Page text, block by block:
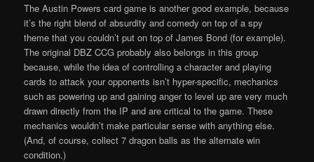
The Austin Powers card game is another good example, because
it’s the right blend of absurdity and comedy on top of a spy
theme that you couldn’t put on top of James Bond (for example).
The original DBZ CCG probably also belongs in this group
because, while the idea of controlling a character and playing
cards to attack your opponents isn’t hyper-specific, mechanics
such as powering up and gaining anger to level up are very much
drawn directly from the IP and are critical to the game. These
mechanics wouldn’t make particular sense with anything else.
(And, of course, collect 7 dragon balls as the alternate win
condition.)